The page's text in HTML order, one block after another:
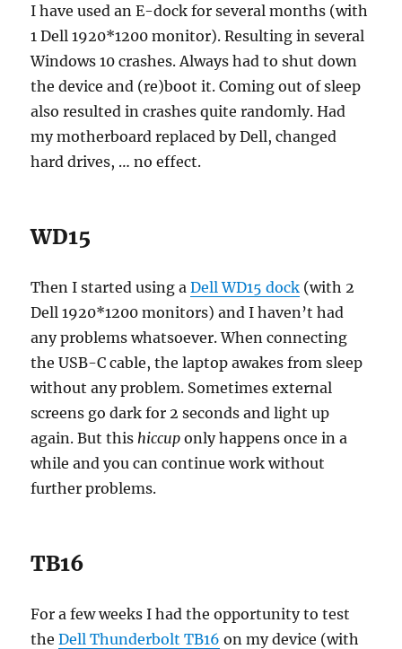
I have used an E-dock for several months (with
1 Dell 1920*1200 monitor). Resulting in several
Windows 10 crashes. Always had to shut down
the device and (re)boot it. Coming out of sleep
also resulted in crashes quite randomly. Had
my motherboard replaced by Dell, changed
hard drives, … no effect.
WD15
Then I started using aDell WD15 dock (with 2
Dell 1920*1200 monitors) and I haven’t had
any problems whatsoever. When connecting
the USB-C cable, the laptop awakes from sleep
without any problem. Sometimes external
screens go dark for 2 seconds and light up
again. But this hiccup only happens once in a
while and you can continue work without
further problems.
TB16
For a few weeks I had the opportunity to test
theDell Thunderbolt TB16 on my device (with